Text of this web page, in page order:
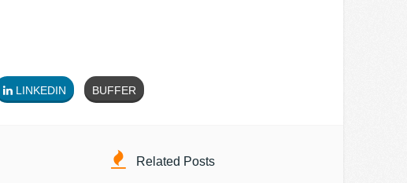
LINKEDIN BUFFER
Related Posts